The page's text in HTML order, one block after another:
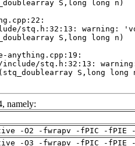
namely:
-O2 -fwrapv -fPIC -
-O3 -fwrapv -fPIC -